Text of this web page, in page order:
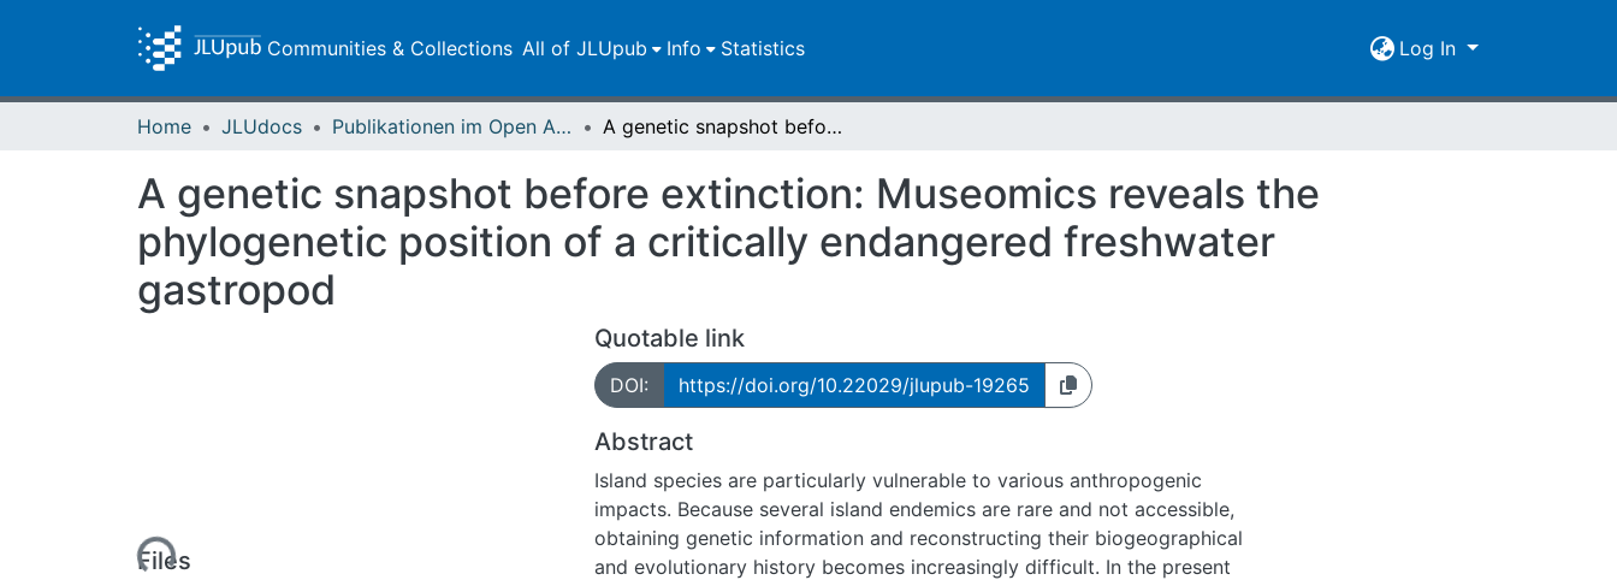
Communities & Collections All of JLUpub Info Statistics Log In
Home JLUdocs Publikationen im Open Access gefördert durch die UB A genetic snapshot before extinction: Museomics reveals the phylogenetic position of a critically endangered freshwater gastropod
A genetic snapshot before extinction: Museomics reveals the
phylogenetic position of a critically endangered freshwater
gastropod
Loading...
Files
Quotable link
DOI: https://doi.org/10.22029/jlupub-19265
Abstract
Island species are particularly vulnerable to various anthropogenic
impacts. Because several island endemics are rare and not accessible,
obtaining genetic information and reconstructing their biogeographical
and evolutionary history becomes increasingly difficult. In the present